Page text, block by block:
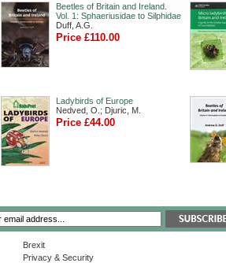
Beetles of Britain and Ireland.
Vol. 1: Sphaeriusidae to Silphidae
Duff, A.G.
Price £110.00
Ladybirds of Europe
Nedved, O.; Djuric, M.
Price £44.00
Brexit
Privacy & Security